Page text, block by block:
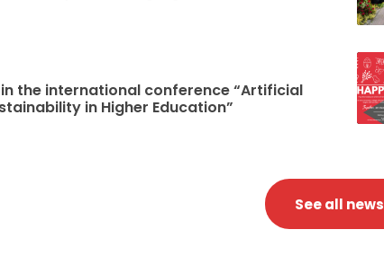
the international conference “Artificial
in Higher Education”
See all news